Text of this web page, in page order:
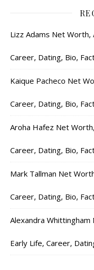
Lizz Adams Net
Career, Dating, Bio,
Kaique Pacheco Net
Career, Dating, Bio,
Aroha Hafez Net
Career, Dating, Bio,
Mark Tallman Net
Career, Dating, Bio,
Alexandra
Early Life, Career,